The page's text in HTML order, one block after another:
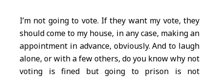
I’m not going to vote. If they want my vote, they
should come to my house, in any case, making an
appointment in advance, obviously. And to laugh
alone, or with a few others, do you know why not
voting is fined but going to prison is not